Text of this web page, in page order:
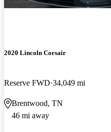
2020 Lincoln Corsair
Reserve FWD 34,049 mi
Brentwood, TN
46 mi away